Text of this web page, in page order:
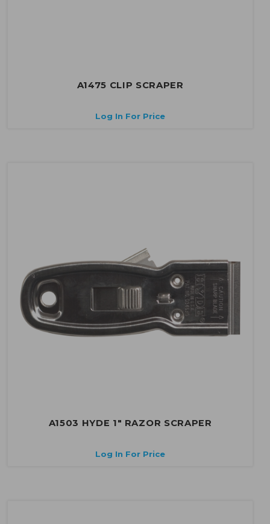
A1475 CLIP SCRAPER
Log In For Price
A1503 HYDE 1" RAZOR SCRAPER
Log In For Price